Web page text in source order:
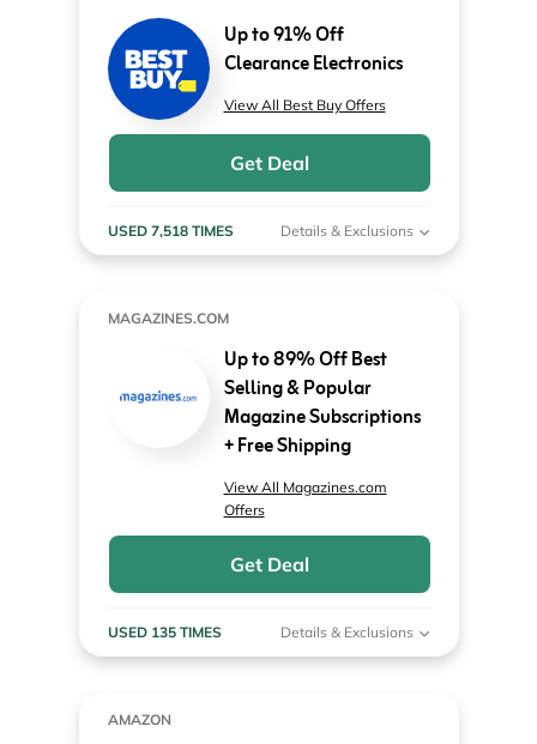
Up to 91% Off
Clearance Electronics
View All Best Buy Offers
Get Deal
USED 7,518 TIMES Details & Exclusions
MAGAZINES.COM
Up to 89% Off Best
Selling & Popular
Magazine Subscriptions
+ Free Shipping
View All Magazines.com
Offers
Get Deal
USED 135 TIMES Details & Exclusions
AMAZON